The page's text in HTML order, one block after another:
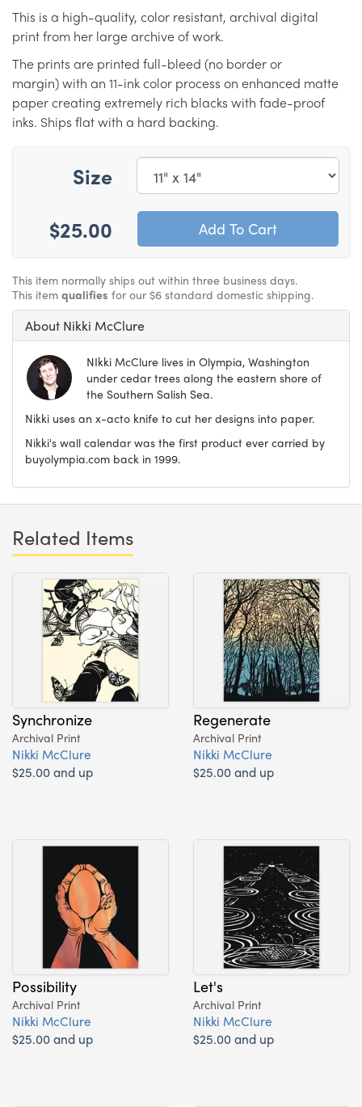
This is a high-quality, color resistant, archival digital
print from her large archive of work.
The prints are printed full-bleed (no border or
margin) with an 11-ink color process on enhanced matte
paper creating extremely rich blacks with fade-proof
inks. Ships flat with a hard backing.
Size
$25.00
This item normally ships out within three business days.
This item qualifies for our $6 standard domestic shipping.
About Nikki McClure
NIkki McClure lives in Olympia, Washington
under cedar trees along the eastern shore of
the Southern Salish Sea.
Nikki uses an x-acto knife to cut her designs into paper.
Nikki's wall calendar was the first product ever carried by
buyolympia.com back in 1999.
Related Items
Synchronize
Archival Print
Nikki McClure
$25.00 and up
Regenerate
Archival Print
Nikki McClure
$25.00 and up
Possibility
Archival Print
Nikki McClure
$25.00 and up
Let's
Archival Print
Nikki McClure
$25.00 and up